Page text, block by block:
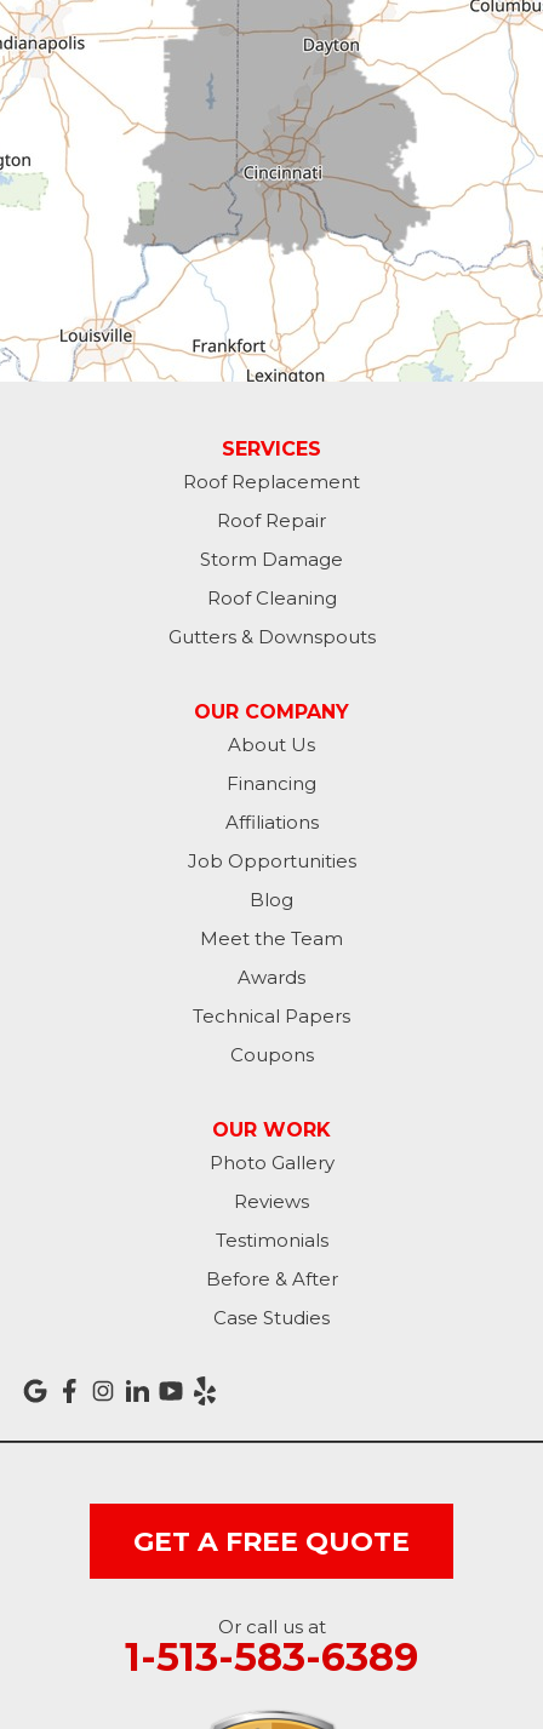
Connersville
Cross Plains
Dillsboro
Economy
Fountain City
Greens Fork
Guilford
Vevay
SERVICES
Roof Replacement
Roof Repair
Storm Damage
Roof Cleaning
Gutters & Downspouts
OUR COMPANY
About Us
Financing
Affiliations
Job Opportunities
Blog
Meet the Team
Awards
Technical Papers
Coupons
OUR WORK
Photo Gallery
Reviews
Testimonials
Before & After
Case Studies
GET A FREE QUOTE
Or call us at
1-513-583-6389